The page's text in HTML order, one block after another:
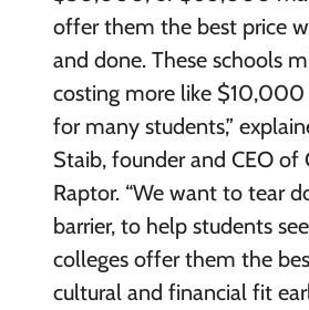
offer them the best price
and done. These schools
costing more like
for many students,”
Staib, founder and CEO of
Raptor. “We want to tear
barrier, to help students
colleges offer them the
cultural and financial fit